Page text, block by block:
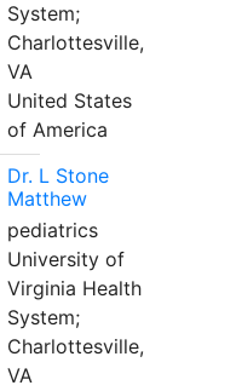
System;
Charlottesville,
VA
United States
of America
Dr. L Stone
Matthew
pediatrics
University of
Virginia Health
System;
Charlottesville,
VA